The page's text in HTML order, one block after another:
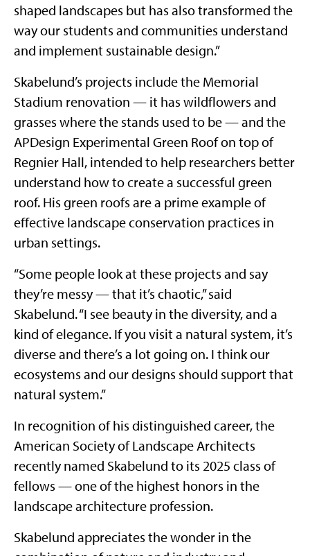
shaped landscapes but has also transformed the
way our students and communities understand
and implement sustainable design.”
Skabelund’s projects include the Memorial
Stadium renovation — it has wildflowers and
grasses where the stands used to be — and the
APDesign Experimental Green Roof on top of
Regnier Hall, intended to help researchers better
understand how to create a successful green
roof. His green roofs are a prime example of
effective landscape conservation practices in
urban settings.
“Some people look at these projects and say
they’re messy — that it’s chaotic,” said
Skabelund. “I see beauty in the diversity, and a
kind of elegance. If you visit a natural system, it’s
diverse and there’s a lot going on. I think our
ecosystems and our designs should support that
natural system.”
In recognition of his distinguished career, the
American Society of Landscape Architects
recently named Skabelund to its 2025 class of
fellows — one of the highest honors in the
landscape architecture profession.
Skabelund appreciates the wonder in the